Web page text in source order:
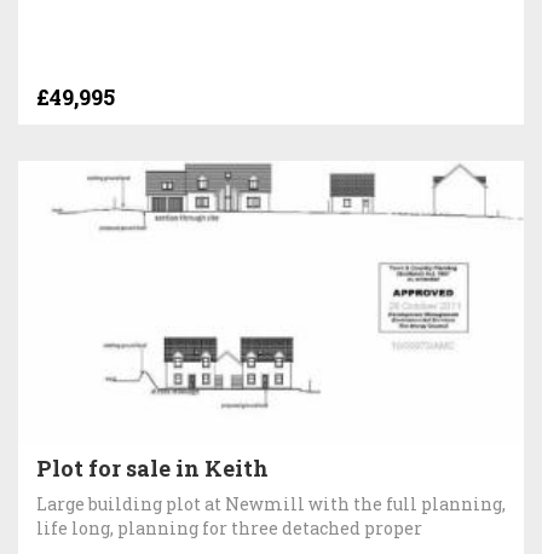
£49,995
Plot for sale in Keith
Large building plot at Newmill with the full planning,
life long, planning for three detached proper